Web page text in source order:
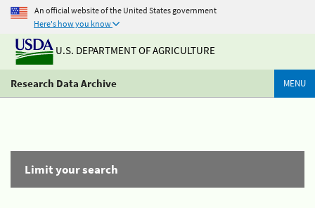
An official website of the United States government
Here's how you know
U.S. DEPARTMENT OF AGRICULTURE
Research Data Archive MENU
Limit your search